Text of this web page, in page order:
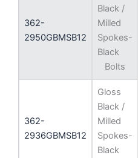
362-
2950GBMSB12
Black /
Milled
Spokes-
Black
Bolts
362-
2936GBMSB12
Gloss
Black /
Milled
Spokes-
Black